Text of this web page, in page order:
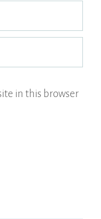
in this browser